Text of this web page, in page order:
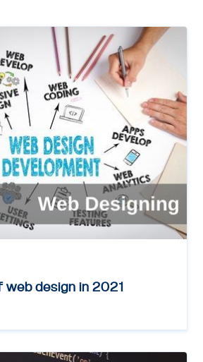
web design in 2021